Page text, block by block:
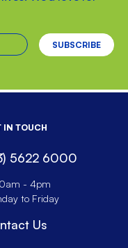
IN TOUCH
5622 6000
- 4pm
to Friday
Us